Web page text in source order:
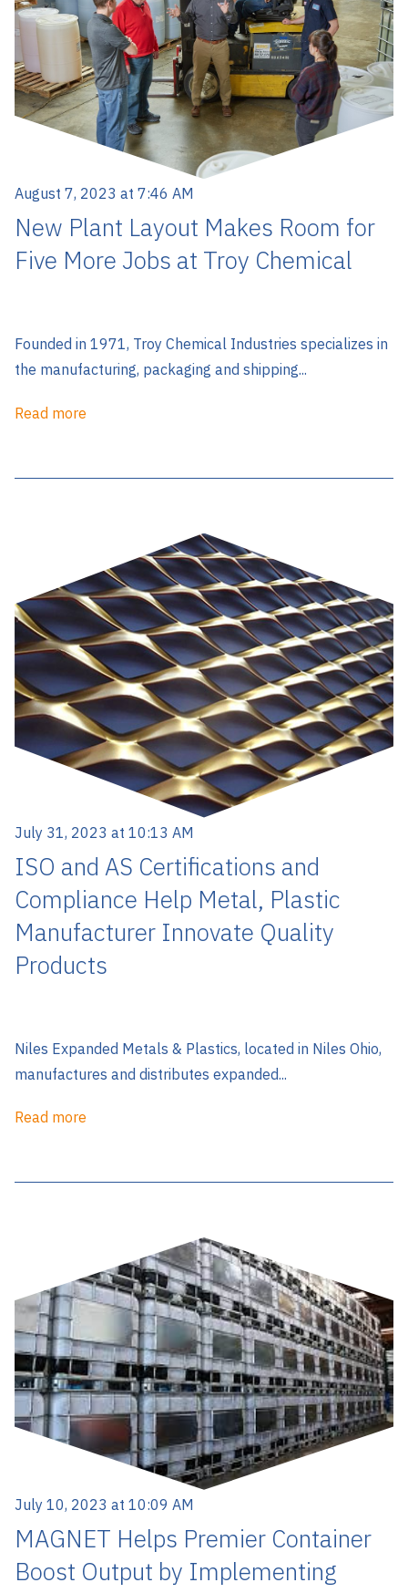
August 7, 2023 at 7:46 AM
New Plant Layout Makes Room for
Five More Jobs at Troy Chemical
Founded in 1971, Troy Chemical Industries specializes in
the manufacturing, packaging and shipping...
Read more
July 31, 2023 at 10:13 AM
ISO and AS Certifications and
Compliance Help Metal, Plastic
Manufacturer Innovate Quality
Products
Niles Expanded Metals & Plastics, located in Niles Ohio,
manufactures and distributes expanded...
Read more
July 10, 2023 at 10:09 AM
MAGNET Helps Premier Container
Boost Output by Implementing